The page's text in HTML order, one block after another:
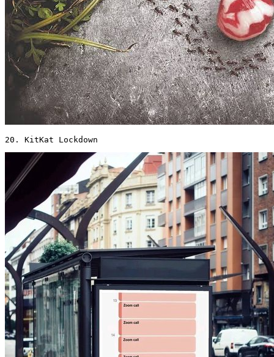
20. KitKat Lockdown